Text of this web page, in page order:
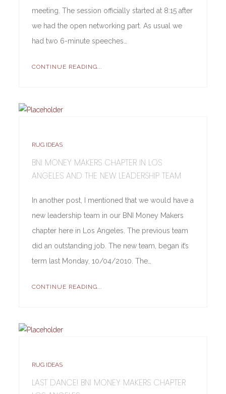
meeting. The session officially started at 8:15 after
we had the open networking part. As usual we
had two 6-minute speeches…
CONTINUE READING...
RUG IDEAS
BNI MONEY MAKERS CHAPTER IN LOS
ANGELES AND THE NEW LEADERSHIP TEAM
In another post, I mentioned that we would have a
new leadership team in our BNI Money Makers
chapter here in Los Angeles. The previous team
did an outstanding job. The new team, began it’s
term last Monday, 10/04/2010. The…
CONTINUE READING...
RUG IDEAS
LAST DANCE! BNI MONEY MAKERS CHAPTER